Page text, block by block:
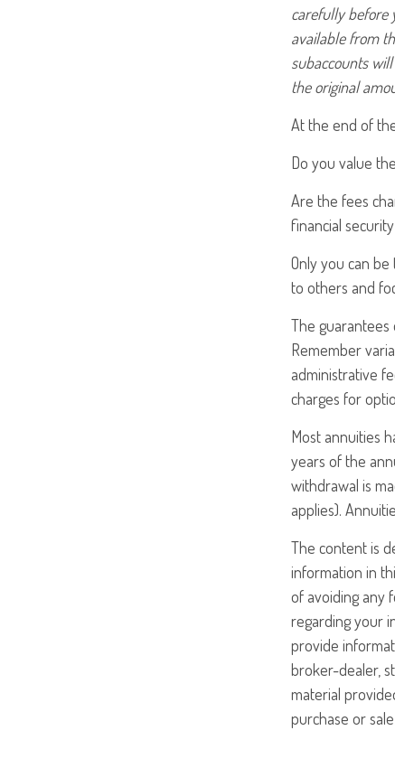
carefully before
available from
subaccounts
the original
At the end of
Do you value
Are the fees
financial
Only you can
to others and
The guarantees
Remember
administrative
charges for
Most annuities
years of the
withdrawal is
applies).
The content is
information in
of avoiding any
regarding your
provide
broker-dealer,
material
purchase or